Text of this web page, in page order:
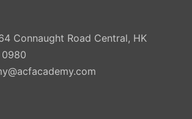
Connaught Road Central, HK